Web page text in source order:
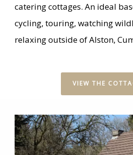
catering cottages. An ideal
cycling, touring, watching
relaxing outside of Alston,
VIEW THE